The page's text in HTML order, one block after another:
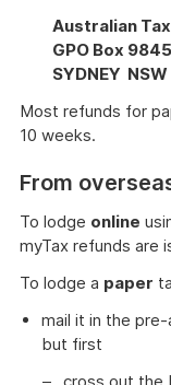
Australian
GPO Box 9845
SYDNEY
Most refunds for
10 weeks.
From
To lodge online
myTax refunds are
To lodge a paper
mail it in the
but first